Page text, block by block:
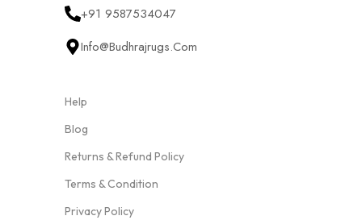
+91 9587534047
Info@budhrajrugs.com
Help
Blog
Returns & Refund Policy
Terms & Condition
Privacy Policy